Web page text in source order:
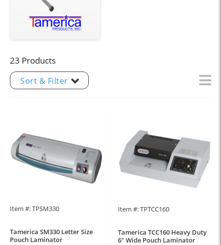
23 Products
Sort & Filter
Item #: TPSM330
Tamerica SM330 Letter Size
Pouch Laminator
Item #: TPTCC160
Tamerica TCC160 Heavy Duty
6" Wide Pouch Laminator